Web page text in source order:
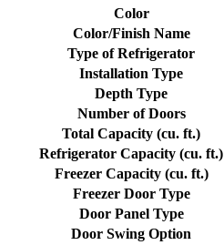
Color
Color/Finish Name
Type of Refrigerator
Installation Type
Depth Type
Number of Doors
Total Capacity (cu. ft.)
Refrigerator Capacity (cu. ft.)
Freezer Capacity (cu. ft.)
Freezer Door Type
Door Panel Type
Door Swing Option